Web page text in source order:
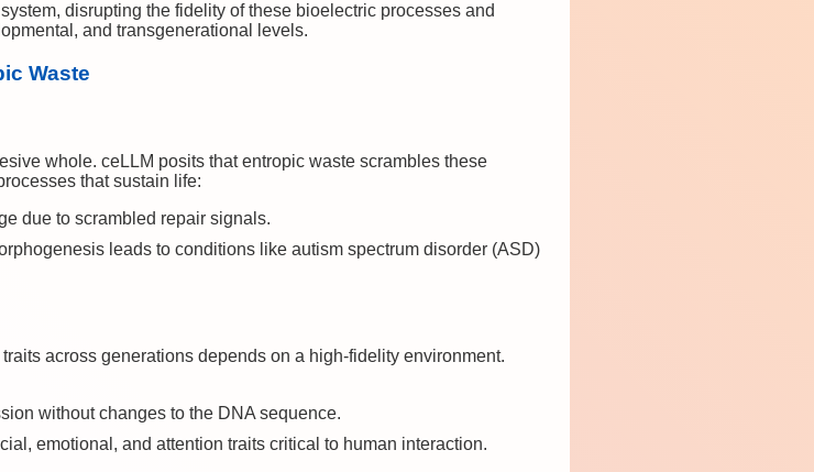
disrupting the fidelity of these bioelectric processes and
and transgenerational levels.
Waste
whole. ceLLM posits that entropic waste scrambles these
that sustain life:
due to scrambled repair signals.
leads to conditions like autism spectrum disorder (ASD)
across generations depends on a high-fidelity environment.
without changes to the DNA sequence.
emotional, and attention traits critical to human interaction.